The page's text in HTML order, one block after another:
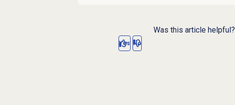
Was this article helpful?
Yes No